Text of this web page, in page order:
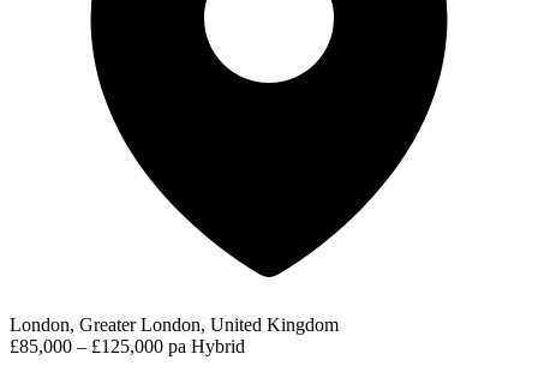
London, Greater London, United Kingdom
£85,000 – £125,000 pa Hybrid